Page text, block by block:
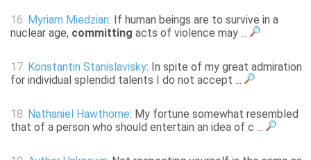
16. Myriam Miedzian: If human beings are to survive in a
nuclear age, committing acts of violence may ...
17. Konstantin Stanislavisky: In spite of my great admiration
for individual splendid talents I do not accept ...
18. Nathaniel Hawthorne: My fortune somewhat resembled
that of a person who should entertain an idea of c ...